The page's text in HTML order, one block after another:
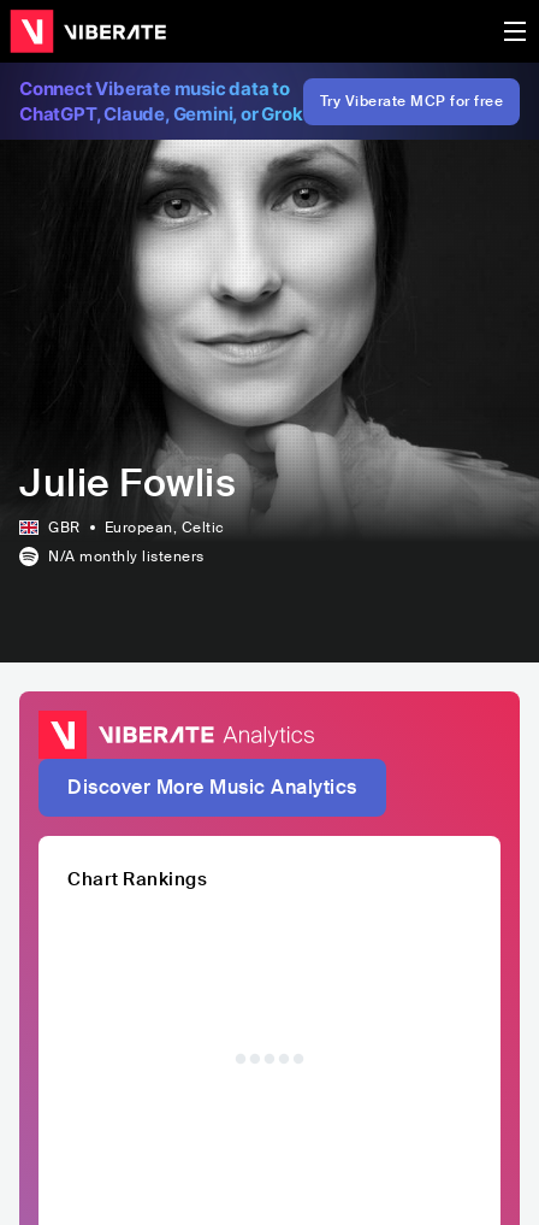
Connect Viberate music data to
ChatGPT, Claude, Gemini, or Grok
Try Viberate MCP for free
Julie Fowlis
GBR European, Celtic
N/A monthly listeners
Discover More Music Analytics
Chart Rankings